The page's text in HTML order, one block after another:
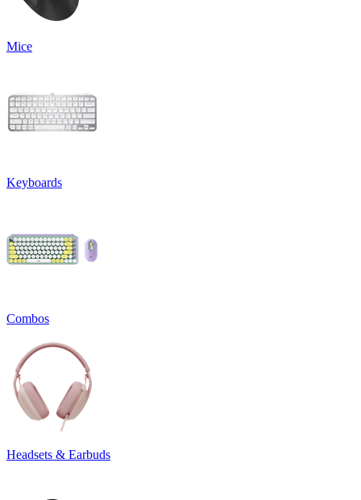
Mice
Keyboards
Combos
Headsets & Earbuds